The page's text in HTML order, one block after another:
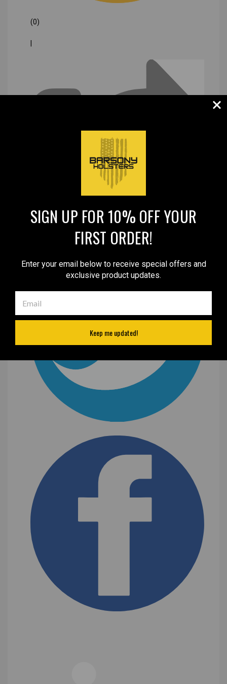
(0)
SIGN UP FOR 10% OFF YOUR
FIRST ORDER!
Enter your email below to receive special offers and
exclusive product updates.
Keep me updated!